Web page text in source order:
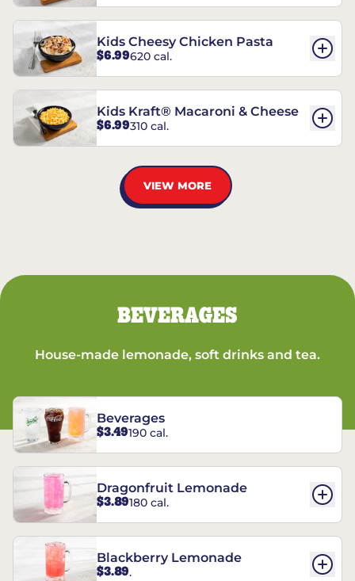
Kids Cheesy Chicken Pasta
$6.99620 cal.
Kids Kraft® Macaroni & Cheese
$6.99310 cal.
VIEW MORE
BEVERAGES
House-made lemonade, soft drinks and tea.
Beverages
$3.49190 cal.
Dragonfruit Lemonade
$3.89180 cal.
Blackberry Lemonade
$3.89.